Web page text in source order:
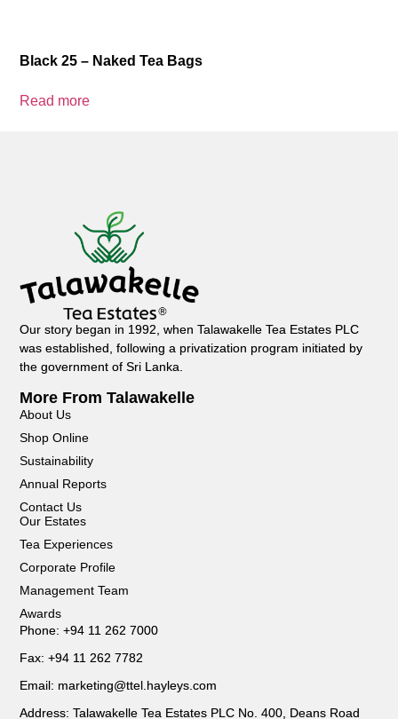
Black 25 – Naked Tea Bags
Read more
Our story began in 1992, when Talawakelle Tea Estates PLC
was established, following a privatization program initiated by
the government of Sri Lanka.
More From Talawakelle
About Us
Shop Online
Sustainability
Annual Reports
Contact Us
Our Estates
Tea Experiences
Corporate Profile
Management Team
Awards
Phone: +94 11 262 7000
Fax: +94 11 262 7782
Email: marketing@ttel.hayleys.com
Address: Talawakelle Tea Estates PLC No. 400, Deans Road